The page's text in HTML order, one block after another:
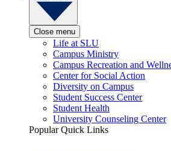
Close menu
Life at SLU
Campus Ministry
Campus Recreation and
Center for Social Action
Diversity on Campus
Student Success Center
Student Health
University Counseling Center
Popular Quick Links